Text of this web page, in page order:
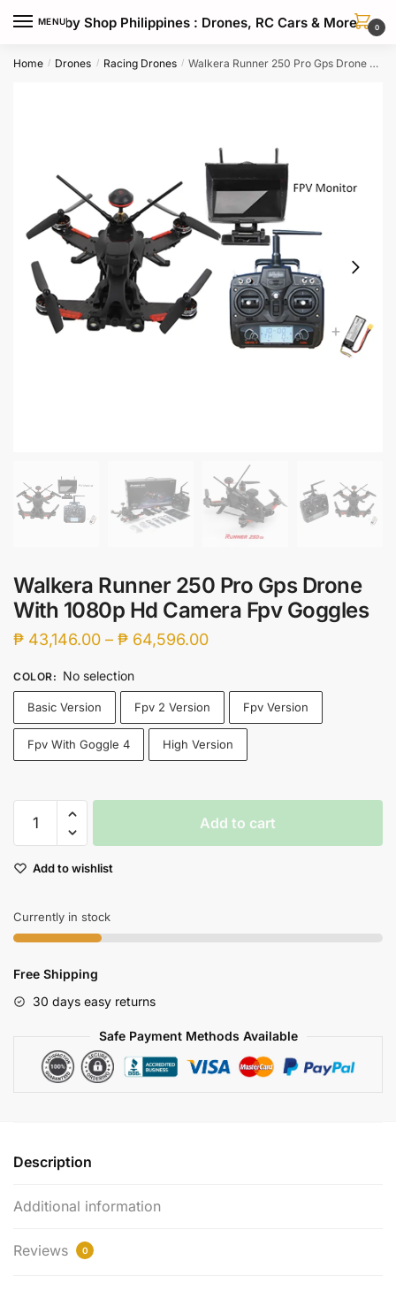
MENU
Hobby Shop Philippines : Drones, RC Cars & More 0
Home / Drones / Racing Drones / Walkera Runner 250 Pro Gps Drone With 1080p Hd Camera Fpv Goggles
Walkera Runner 250 Pro Gps Drone
With 1080p Hd Camera Fpv Goggles
₱ 43,146.00 – ₱ 64,596.00Price
through
₱ 64,596.00
COLOR: No selection
Basic Version Fpv 2 Version Fpv Version
Fpv With Goggle 4 High Version
Runner
Pro
Drone
With
Hd
Camera
quantity
Add to cart
Add to wishlist
Currently in stock
Free Shipping
30 days easy returns
Safe Payment Methods Available
Description
Additional information
Reviews 0